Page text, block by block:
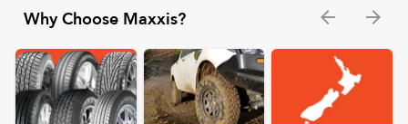
Why Choose Maxxis?